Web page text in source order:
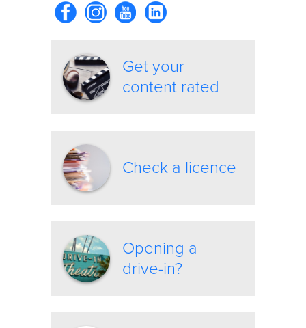
Get your
content rated
Check a licence
Opening a
drive-in?